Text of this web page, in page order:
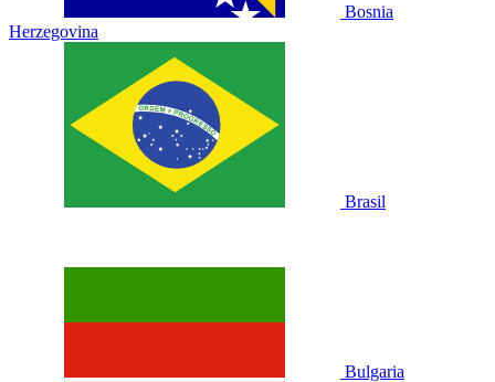
Bosnia
Herzegovina
Brasil
Bulgaria